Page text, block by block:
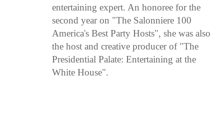
entertaining expert. An honoree for the
second year on "The Salonniere 100
America's Best Party Hosts", she was also
the host and creative producer of "The
Presidential Palate: Entertaining at the
White House".